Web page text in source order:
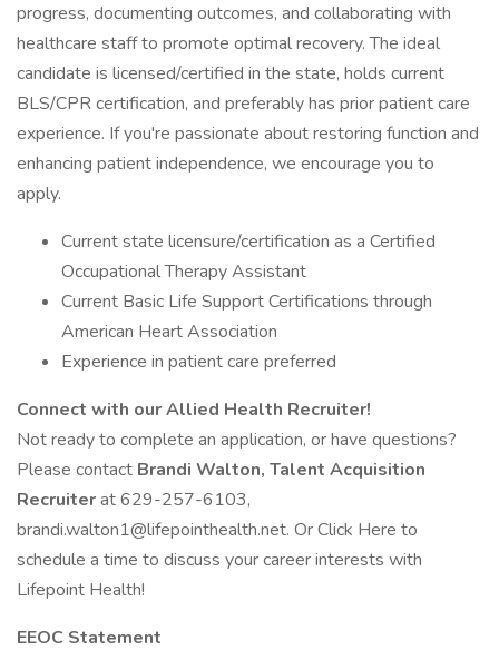
progress, documenting outcomes, and collaborating with
healthcare staff to promote optimal recovery. The ideal
candidate is licensed/certified in the state, holds current
BLS/CPR certification, and preferably has prior patient care
experience. If you're passionate about restoring function and
enhancing patient independence, we encourage you to
apply.
Current state licensure/certification as a Certified
Occupational Therapy Assistant
Current Basic Life Support Certifications through
American Heart Association
Experience in patient care preferred
Connect with our Allied Health Recruiter!
Not ready to complete an application, or have questions?
Please contact Brandi Walton, Talent Acquisition
Recruiterat 629-257-6103,
brandi.walton1@lifepointhealth.net. Or Click Here to
schedule a time to discuss your career interests with
Lifepoint Health!
EEOC Statement